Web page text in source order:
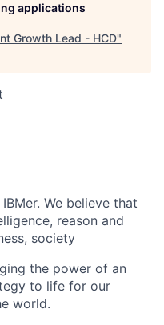
applications
Growth Lead - HCD"
We believe that
reason and
society
the power of an
to life for our
world.